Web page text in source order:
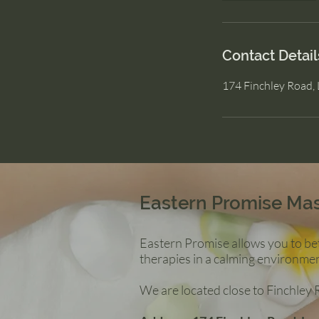
Contact
174 Finchley
Eastern Promise
Eastern Promise allows you to
therapies in a calming
We are located close to